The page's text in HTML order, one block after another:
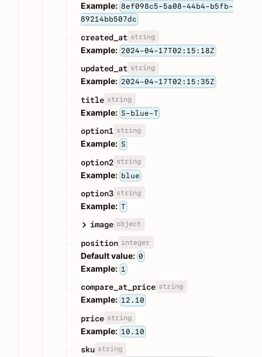
Example: 8ef098c5-5a08-44b4-b5fb-
89214bb507dc
created_at string
Example: 2024-04-17T02:15:18Z
updated_at string
Example: 2024-04-17T02:15:35Z
title string
Example: S-blue-T
option1 string
Example: S
option2 string
Example: blue
option3 string
Example: T
image object
position integer
Default value: 0
Example: 1
compare_at_price string
Example: 12.10
price string
Example: 10.10
sku string